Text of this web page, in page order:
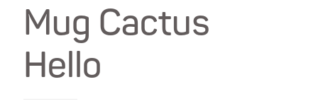
Mug Cactus
Hello